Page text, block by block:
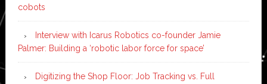
cobots
Interview with Icarus Robotics co-founder Jamie
Palmer: Building a ‘robotic labor force for space’
Digitizing the Shop Floor: Job Tracking vs. Full